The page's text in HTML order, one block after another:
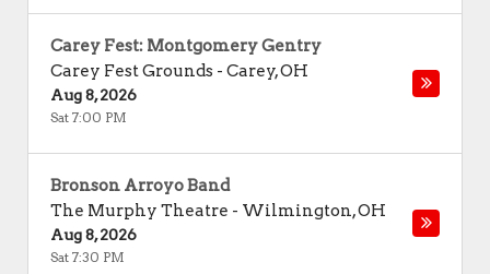
Carey Fest: Montgomery Gentry
Carey Fest Grounds - Carey,OH
Aug 8, 2026
Sat 7:00 PM
Bronson Arroyo Band
The Murphy Theatre - Wilmington,OH
Aug 8, 2026
Sat 7:30 PM